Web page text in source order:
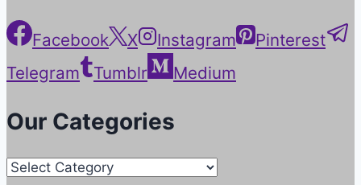
Facebook X Instagram
Pinterest
Telegram
Tumblr Medium
Our Categories
Our